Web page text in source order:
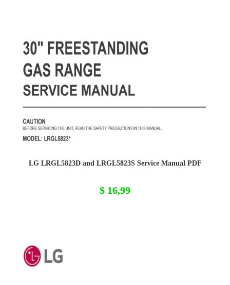
LG LRGL5823D and LRGL5823S Service Manual PDF
$ 16,99